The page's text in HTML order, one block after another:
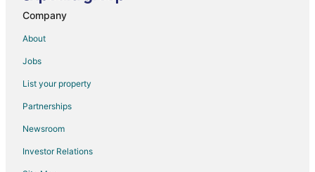
Flights from Okinawa Island to Capri
Flights from Austin to Capri
Flights from Boston to Capri
Company
About
Jobs
List your property
Partnerships
Newsroom
Investor Relations